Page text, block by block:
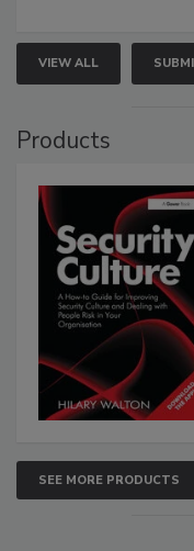
VIEW ALL
Products
SEE MORE PRODUCTS